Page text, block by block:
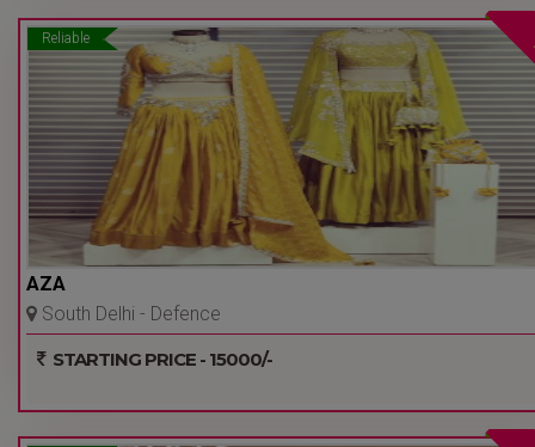
Reliable
AZA
South Delhi - Defence
STARTING PRICE - 15000/-